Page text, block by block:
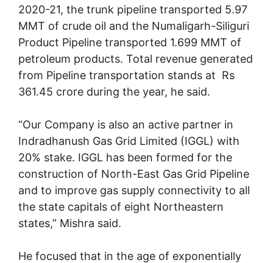
2020-21, the trunk pipeline transported 5.97
MMT of crude oil and the Numaligarh-Siliguri
Product Pipeline transported 1.699 MMT of
petroleum products. Total revenue generated
from Pipeline transportation stands at Rs
361.45 crore during the year, he said.
“Our Company is also an active partner in
Indradhanush Gas Grid Limited (IGGL) with
20% stake. IGGL has been formed for the
construction of North-East Gas Grid Pipeline
and to improve gas supply connectivity to all
the state capitals of eight Northeastern
states,” Mishra said.
He focused that in the age of exponentially